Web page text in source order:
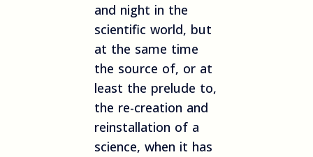
and night in the
scientific world, but
at the same time
the source of, or at
least the prelude to,
the re-creation and
reinstallation of a
science, when it has